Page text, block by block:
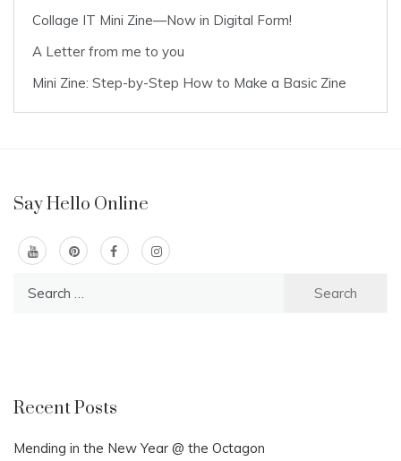
Collage IT Mini Zine—Now in Digital Form!
A Letter from me to you
Mini Zine: Step-by-Step How to Make a Basic Zine
Say Hello Online
Recent Posts
Mending in the New Year @ the Octagon